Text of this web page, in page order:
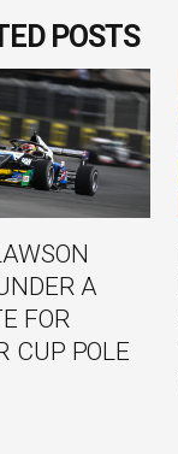
POSTS
A
FOR
CUP POLE